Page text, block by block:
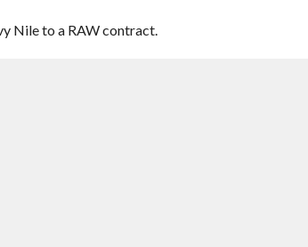
Nile to a RAW contract.